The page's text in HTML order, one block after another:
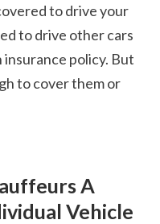
to drive your
to drive other cars
policy. But
to cover them or
Vehicle